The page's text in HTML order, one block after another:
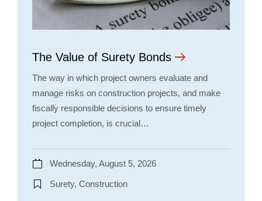
The Value of Surety Bonds
The way in which project owners evaluate and
manage risks on construction projects, and make
fiscally responsible decisions to ensure timely
project completion, is crucial…
Wednesday, August 5, 2026
Surety, Construction